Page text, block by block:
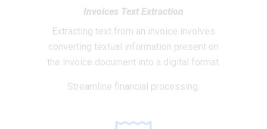
Invoices Text Extraction
Extracting text from an invoice involves
converting textual information present on
the invoice document into a digital format.
Streamline financial processing.